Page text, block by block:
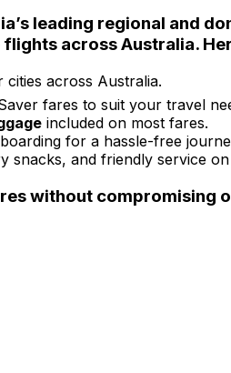
leading regional and
flights across Australia.
cities across Australia.
fares to suit your travel
included on most fares.
for a hassle-free
snacks, and friendly service
without compromising